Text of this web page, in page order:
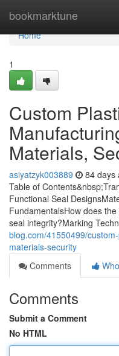
bookmarktune
Home
Home
1
Custom
Materials,
asiyatzyk003889 84 days
Table of
Functional Seal
FundamentalsHow does
seal integrity?Marking
blog.com/41550499/
materials-security
Comments
Comments
Submit a Comment
No HTML